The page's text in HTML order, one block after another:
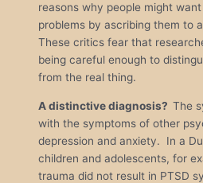
reasons why people might
problems by ascribing them to
These critics fear that
being careful enough to
from the real thing.
A distinctive diagnosis? The
with the symptoms of other
depression and anxiety. In a
children and adolescents, for
trauma did not result in PTSD